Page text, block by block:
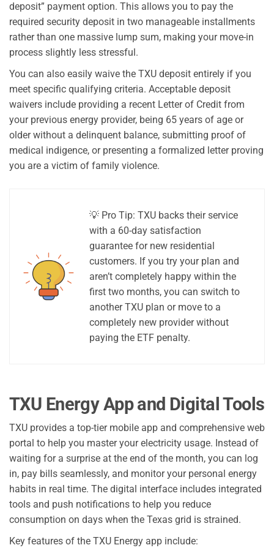
deposit” payment option. This allows you to pay the
required security deposit in two manageable installments
rather than one massive lump sum, making your move-in
process slightly less stressful.
You can also easily waive the TXU deposit entirely if you
meet specific qualifying criteria. Acceptable deposit
waivers include providing a recent Letter of Credit from
your previous energy provider, being 65 years of age or
older without a delinquent balance, submitting proof of
medical indigence, or presenting a formalized letter proving
you are a victim of family violence.
💡 Pro Tip: TXU backs their service
with a 60-day satisfaction
guarantee for new residential
customers. If you try your plan and
aren’t completely happy within the
first two months, you can switch to
another TXU plan or move to a
completely new provider without
paying the ETF penalty.
TXU Energy App and Digital Tools
TXU provides a top-tier mobile app and comprehensive web
portal to help you master your electricity usage. Instead of
waiting for a surprise at the end of the month, you can log
in, pay bills seamlessly, and monitor your personal energy
habits in real time. The digital interface includes integrated
tools and push notifications to help you reduce
consumption on days when the Texas grid is strained.
Key features of the TXU Energy app include: